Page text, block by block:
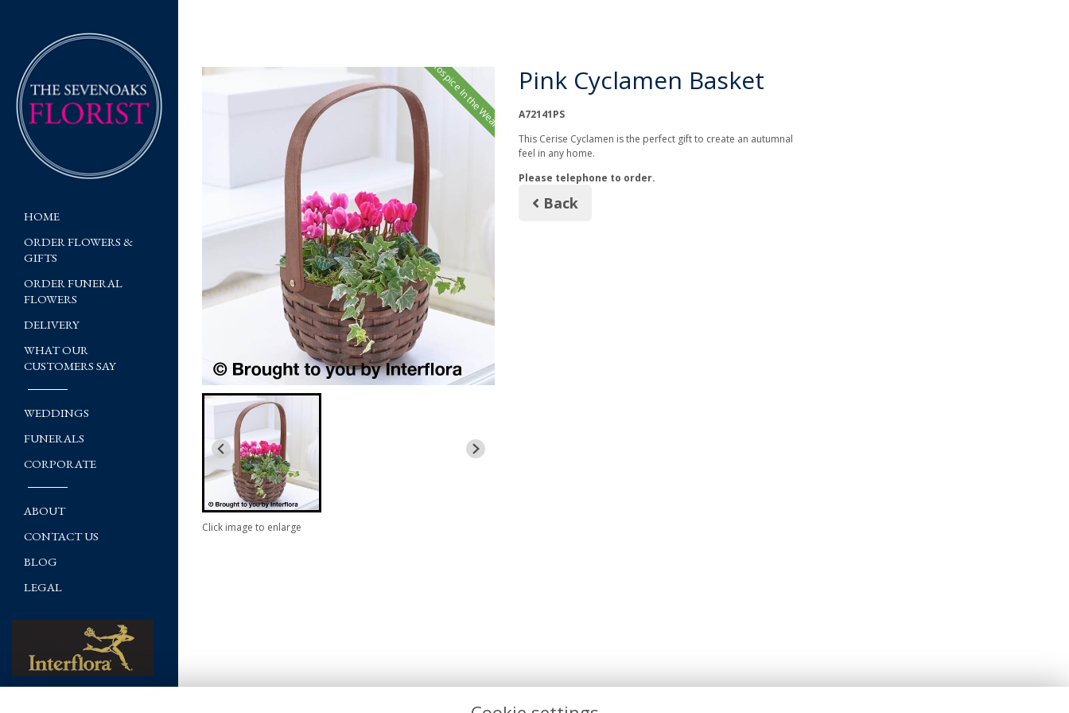
HOME
ORDER FLOWERS &
GIFTS
ORDER FUNERAL
FLOWERS
DELIVERY
WHAT OUR
CUSTOMERS SAY
WEDDINGS
FUNERALS
CORPORATE
ABOUT
CONTACT US
BLOG
LEGAL
Hospice In the Weald
Click image to enlarge
Pink Cyclamen Basket
A72141PS
This Cerise Cyclamen is the perfect gift to create an autumnal
feel in any home.
Please telephone to order.
Back